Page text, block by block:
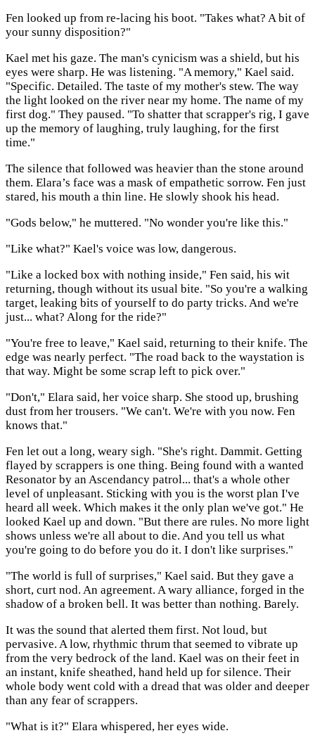
Fen looked up from re-lacing his boot. "Takes what? A bit of
your sunny disposition?"
Kael met his gaze. The man's cynicism was a shield, but his
eyes were sharp. He was listening. "A memory," Kael said.
"Specific. Detailed. The taste of my mother's stew. The way
the light looked on the river near my home. The name of my
first dog." They paused. "To shatter that scrapper's rig, I gave
up the memory of laughing, truly laughing, for the first
time."
The silence that followed was heavier than the stone around
them. Elara’s face was a mask of empathetic sorrow. Fen just
stared, his mouth a thin line. He slowly shook his head.
"Gods below," he muttered. "No wonder you're like this."
"Like what?" Kael's voice was low, dangerous.
"Like a locked box with nothing inside," Fen said, his wit
returning, though without its usual bite. "So you're a walking
target, leaking bits of yourself to do party tricks. And we're
just... what? Along for the ride?"
"You're free to leave," Kael said, returning to their knife. The
edge was nearly perfect. "The road back to the waystation is
that way. Might be some scrap left to pick over."
"Don't," Elara said, her voice sharp. She stood up, brushing
dust from her trousers. "We can't. We're with you now. Fen
knows that."
Fen let out a long, weary sigh. "She's right. Dammit. Getting
flayed by scrappers is one thing. Being found with a wanted
Resonator by an Ascendancy patrol... that's a whole other
level of unpleasant. Sticking with you is the worst plan I've
heard all week. Which makes it the only plan we've got." He
looked Kael up and down. "But there are rules. No more light
shows unless we're all about to die. And you tell us what
you're going to do before you do it. I don't like surprises."
"The world is full of surprises," Kael said. But they gave a
short, curt nod. An agreement. A wary alliance, forged in the
shadow of a broken bell. It was better than nothing. Barely.
It was the sound that alerted them first. Not loud, but
pervasive. A low, rhythmic thrum that seemed to vibrate up
from the very bedrock of the land. Kael was on their feet in
an instant, knife sheathed, hand held up for silence. Their
whole body went cold with a dread that was older and deeper
than any fear of scrappers.
"What is it?" Elara whispered, her eyes wide.